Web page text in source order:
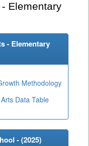
Elementary
- Elementary
Methodology
Data Table
- (2025)